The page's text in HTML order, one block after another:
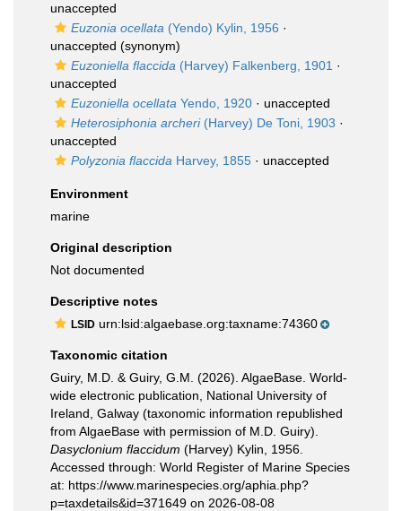
unaccepted
Euzonia ocellata (Yendo) Kylin, 1956 ·
unaccepted (synonym)
Euzoniella flaccida (Harvey) Falkenberg, 1901 ·
unaccepted
Euzoniella ocellata Yendo, 1920 · unaccepted
Heterosiphonia archeri(Harvey) De Toni, 1903 ·
unaccepted
Polyzonia flaccida Harvey, 1855 · unaccepted
Environment
marine
Original description
Not documented
Descriptive notes
LSID urn:lsid:algaebase.org:taxname:74360
Taxonomic citation
Guiry, M.D. & Guiry, G.M. (2026). AlgaeBase. World-
wide electronic publication, National University of
Ireland, Galway (taxonomic information republished
from AlgaeBase with permission of M.D. Guiry).
Dasyclonium flaccidum (Harvey) Kylin, 1956.
Accessed through: World Register of Marine Species
at: https://www.marinespecies.org/aphia.php?
p=taxdetails&id=371649 on 2026-08-08